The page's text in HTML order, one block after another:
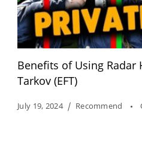
Benefits of Using Radar
Tarkov (EFT)
July 19, 2024 Recommend